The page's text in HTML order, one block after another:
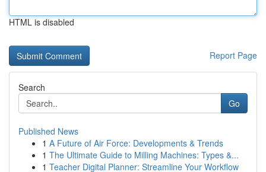
HTML is disabled
Report Page
Search
Go
Published News
1 A Future of Air Force: Developments & Trends
1 The Ultimate Guide to Milling Machines: Types &...
1 Teacher Digital Planner: Streamline Your Workflow